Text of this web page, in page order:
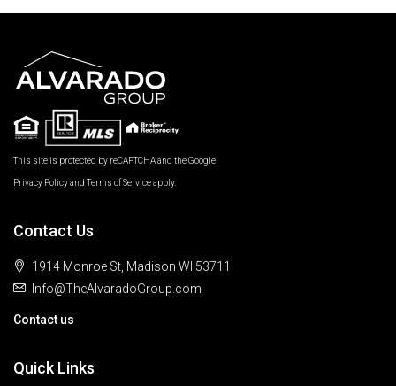
This site is protected by reCAPTCHA and the Google
Privacy PolicyandTerms of Serviceapply.
Contact Us
1914 Monroe St, Madison WI 53711
Info@TheAlvaradoGroup.com
Contact us
Quick Links